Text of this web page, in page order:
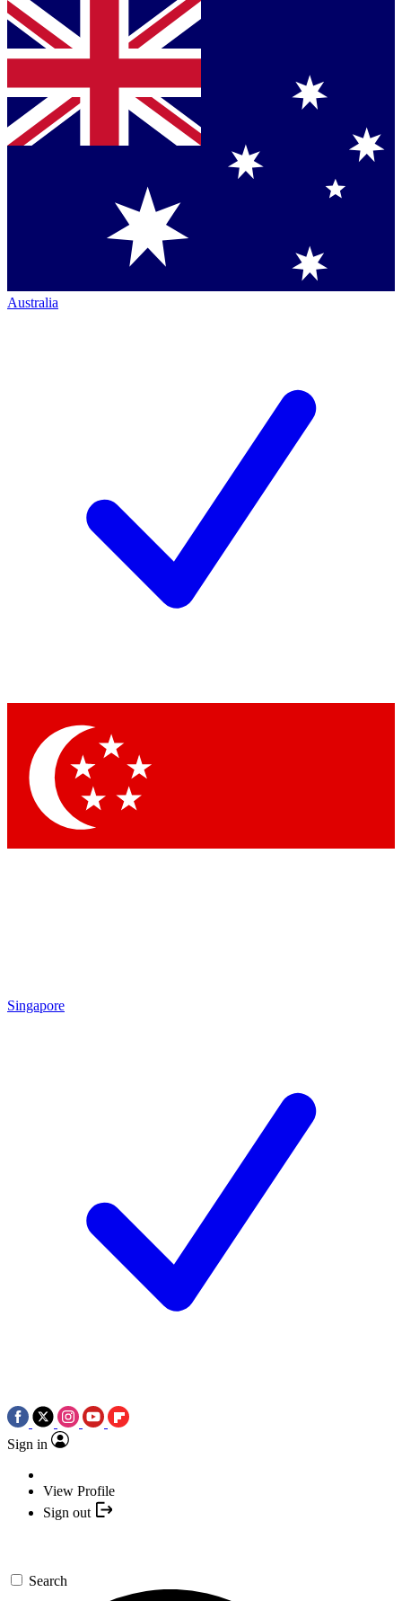
Australia
Singapore
Sign in
View Profile
Sign out
Search